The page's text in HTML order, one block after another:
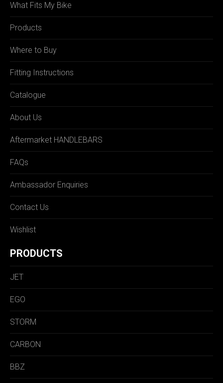
What Fits My Bike
Products
Where to Buy
Fitting Instructions
Catalogue
About Us
Aftermarket HANDLEBARS
FAQs
Ambassador Enquiries
Contact Us
Wishlist
PRODUCTS
JET
EGO
STORM
CARBON
BBZ